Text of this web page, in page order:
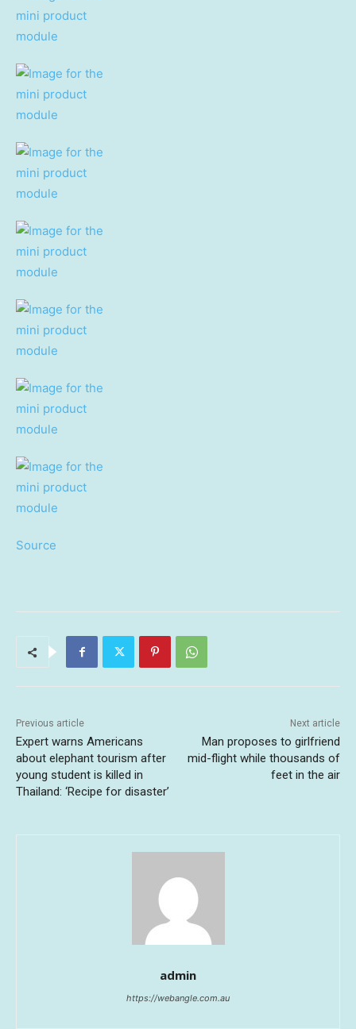
Source
Previous article
Expert warns Americans
about elephant tourism after
young student is killed in
Thailand: ‘Recipe for disaster’
Next article
Man proposes to girlfriend
mid-flight while thousands of
feet in the air
admin
https://webangle.com.au